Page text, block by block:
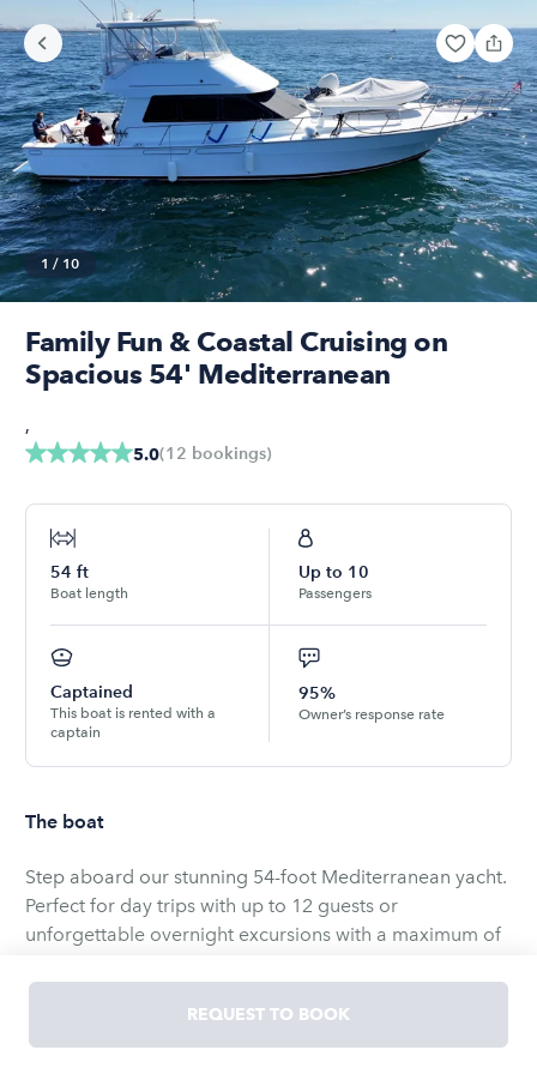
1 / 10
Family Fun & Coastal Cruising on
Spacious 54' Mediterranean
5.0(12 bookings)
,
54 ft
Boat length
Up to 10
Passengers
Captained
This boat is rented with a
captain
95%
Owner’s response rate
The boat
Step aboard our stunning 54-foot Mediterranean yacht.
Perfect for day trips with up to 12 guests or
unforgettable overnight excursions with a maximum of
Your perfect day awaits, whether it's whale watching,
scenic harbor tours (Angels' Gate Lighthouse, USS
REQUEST TO BOOK